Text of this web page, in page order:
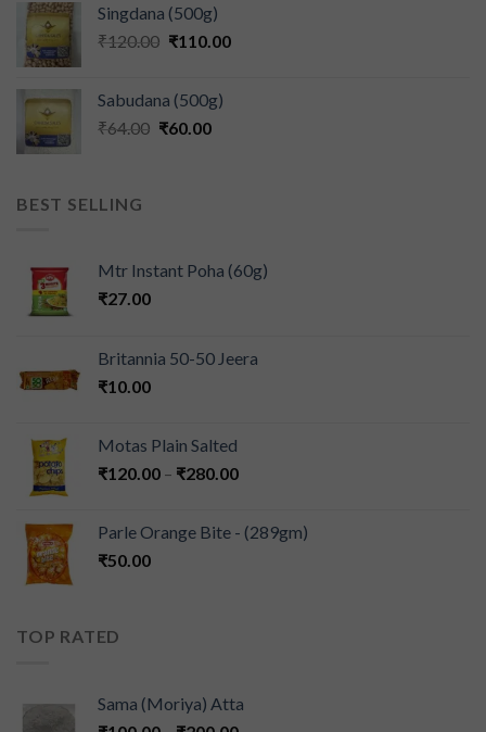
Singdana (500g)
₹120.00 ₹110.00
Sabudana (500g)
₹64.00 ₹60.00
BEST SELLING
Mtr Instant Poha (60g)
₹27.00
Britannia 50-50 Jeera
₹10.00
Motas Plain Salted
₹120.00 – ₹280.00
Parle Orange Bite - (289gm)
₹50.00
TOP RATED
Sama (Moriya) Atta